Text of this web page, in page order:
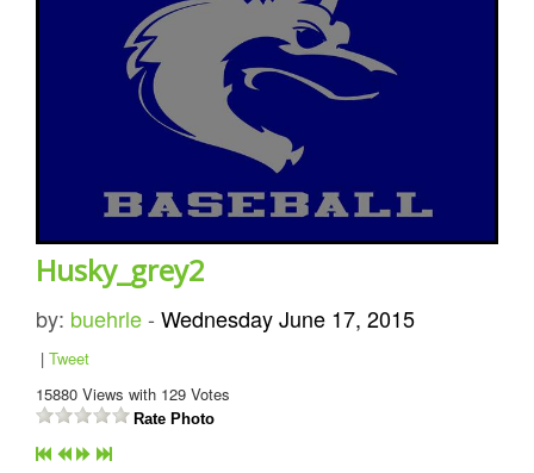
Husky_grey2
by: buehrle- Wednesday June 17, 2015
| Tweet
15880 Views with 129 Votes
Rate Photo